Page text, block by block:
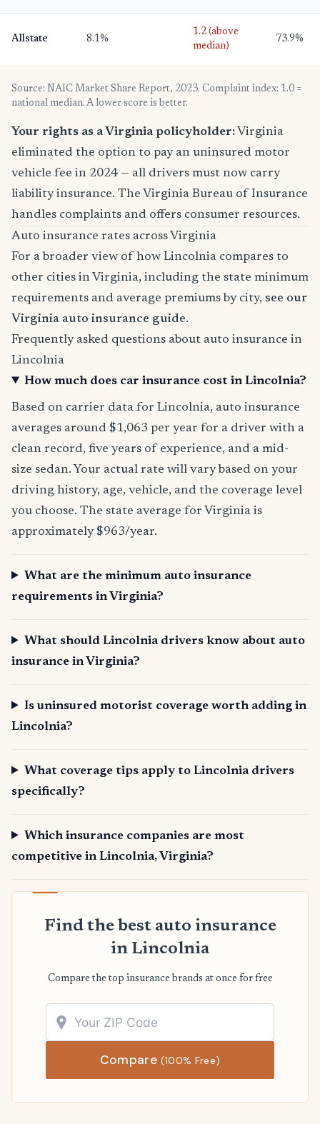
Allstate 8.1%
1.2 (above
median)
73.9%
Source: NAIC Market Share Report, 2023. Complaint index: 1.0 =
national median. A lower score is better.
Your rights as a Virginia policyholder: Virginia
eliminated the option to pay an uninsured motor
vehicle fee in 2024 — all drivers must now carry
liability insurance. The Virginia Bureau of Insurance
handles complaints and offers consumer resources.
Auto insurance rates across Virginia
For a broader view of how Lincolnia compares to
other cities in Virginia, including the state minimum
requirements and average premiums by city, see our
Virginia auto insurance guide.
Frequently asked questions about auto insurance in
Lincolnia
How much does car insurance cost in Lincolnia?
Based on carrier data for Lincolnia, auto insurance
averages around $1,063 per year for a driver with a
clean record, five years of experience, and a mid-
size sedan. Your actual rate will vary based on your
driving history, age, vehicle, and the coverage level
you choose. The state average for Virginia is
approximately $963/year.
What are the minimum auto insurance
requirements in Virginia?
What should Lincolnia drivers know about auto
insurance in Virginia?
Is uninsured motorist coverage worth adding in
Lincolnia?
What coverage tips apply to Lincolnia drivers
specifically?
Which insurance companies are most
competitive in Lincolnia, Virginia?
Find the best auto insurance
in Lincolnia
Compare the top insurance brands at once for free
Compare(100% Free)